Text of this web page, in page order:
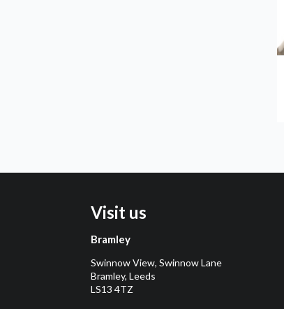
Visit us
Bramley
Swinnow View, Swinnow Lane
Bramley, Leeds
LS13 4TZ